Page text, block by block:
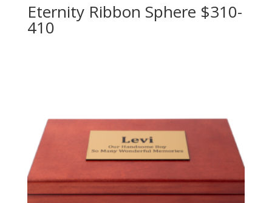
Eternity Ribbon Sphere $310-
410